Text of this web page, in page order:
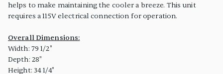
helps to make maintaining the cooler a breeze. This unit
requires a 115V electrical connection for operation.
Overall Dimensions:
Width: 79 1/2"
Depth: 28"
Height: 34 1/4"